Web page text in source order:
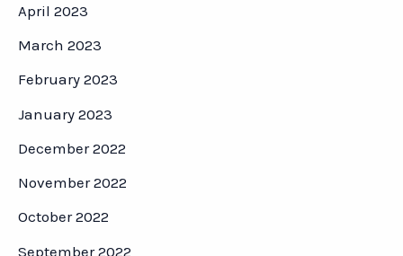
April 2023
March 2023
February 2023
January 2023
December 2022
November 2022
October 2022
September 2022